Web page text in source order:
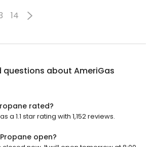
14
questions about AmeriGas
rated?
a 1.1 star rating with 1,152 reviews.
open?